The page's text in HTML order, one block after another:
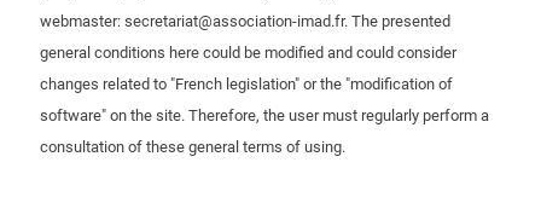
webmaster: secretariat@association-imad.fr. The presented
general conditions here could be modified and could consider
changes related to "French legislation" or the "modification of
software" on the site. Therefore, the user must regularly perform a
consultation of these general terms of using.